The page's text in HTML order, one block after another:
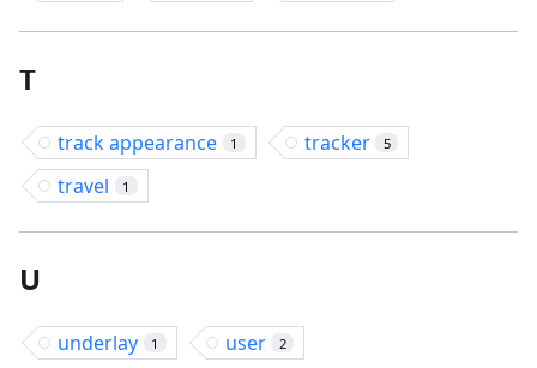
T
track appearance 1 tracker 5
travel 1
U
underlay 1 user 2